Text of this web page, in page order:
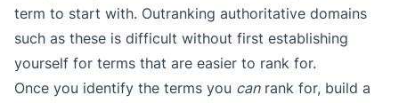
term to start with. Outranking authoritative domains
such as these is difficult without first establishing
yourself for terms that are easier to rank for.
Once you identify the terms you canrank for, build a